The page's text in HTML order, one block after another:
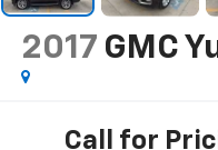
2017 GMC
Call for